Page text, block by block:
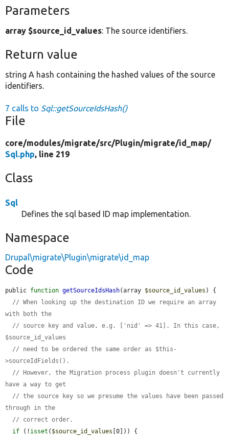
Parameters
array $source_id_values: The source identifiers.
Return value
string A hash containing the hashed values of the source
identifiers.
7 calls to Sql::getSourceIdsHash()
File
core/modules/migrate/src/Plugin/migrate/id_map/
Sql.php, line 219
Class
Sql
Defines the sql based ID map implementation.
Namespace
Drupal\migrate\Plugin\migrate\id_map
Code
public function getSourceIdsHash(array $source_id_values ) {
// When looking up the destination ID we require an array
with both the
// source key and value, e.g. ['nid' => 41]. In this case,
$source_id_values
// need to be ordered the same order as $this-
>sourceIdFields().
// However, the Migration process plugin doesn't currently
have a way to get
// the source key so we presume the values have been passed
through in the
// correct order.
if (! isset ( $source_id_values [0])) {